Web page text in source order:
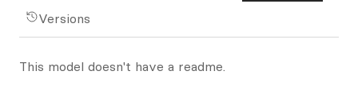
Versions
This model doesn't have a readme.